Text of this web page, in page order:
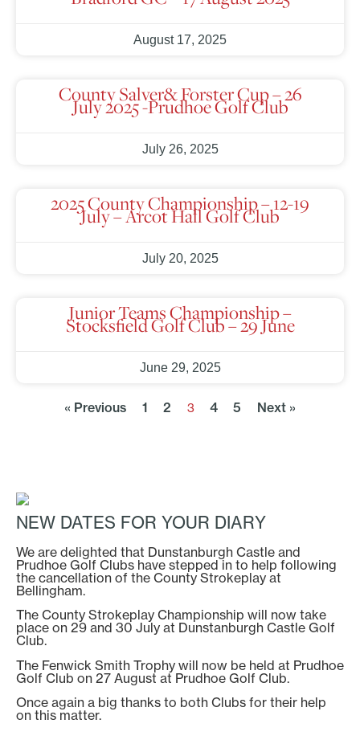
August 17, 2025
County Salver& Forster Cup – 26
July 2025 -Prudhoe Golf Club
July 26, 2025
2025 County Championship – 12-19
July – Arcot Hall Golf Club
July 20, 2025
Junior Teams Championship –
Stocksfield Golf Club – 29 June
June 29, 2025
« Previous 1 2 3 4 5 Next »
NEW DATES FOR YOUR DIARY
We are delighted that Dunstanburgh Castle and
Prudhoe Golf Clubs have stepped in to help following
the cancellation of the County Strokeplay at
Bellingham.
The County Strokeplay Championship will now take
place on 29 and 30 July at Dunstanburgh Castle Golf
Club.
The Fenwick Smith Trophy will now be held at Prudhoe
Golf Club on 27 August at Prudhoe Golf Club.
Once again a big thanks to both Clubs for their help
on this matter.